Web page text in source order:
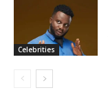
Celebrities